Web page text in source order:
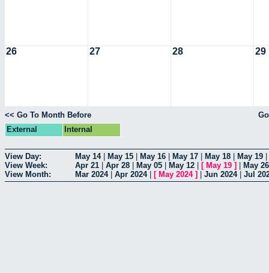
26 27 28 29
<< Go To Month Before
External
Internal
View Day: May 14| May 15 May 16 May 17 May 18 May 19
View Week:
Apr 21 Apr 28 May 05 May 12 [ May 19 ]
May 26
View Month:
Mar 2024| Apr 2024| [ May 2024] Jun 2024| Jul